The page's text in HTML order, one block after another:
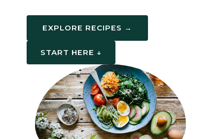
EXPLORE RECIPES →
START HERE ↓